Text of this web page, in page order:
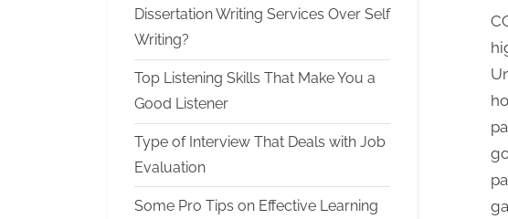
o
W
i
Dissertation Writing Services Over Self
Writing?
Top Listening Skills That Make You a
Good Listener
Type of Interview That Deals with Job
Evaluation
Some Pro Tips on Effective Learning